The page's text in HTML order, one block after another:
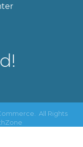
All Rights